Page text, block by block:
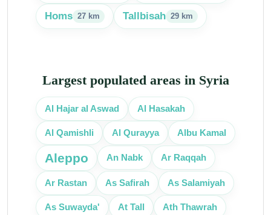
Homs 27 km Tallbisah 29 km
Largest populated areas in Syria
Al Hajar al Aswad Al Hasakah
Al Qamishli Al Qurayya Albu Kamal
Aleppo An Nabk Ar Raqqah
Ar Rastan As Safirah As Salamiyah
As Suwayda' At Tall Ath Thawrah